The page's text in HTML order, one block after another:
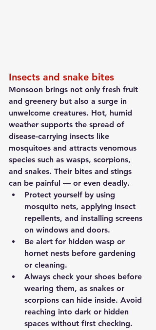
Insects and snake bites
Monsoon brings not only fresh fruit
and greenery but also a surge in
unwelcome creatures. Hot, humid
weather supports the spread of
disease-carrying insects like
mosquitoes and attracts venomous
species such as wasps, scorpions,
and snakes. Their bites and stings
can be painful — or even deadly.
Protect yourself by using
mosquito nets, applying insect
repellents, and installing screens
on windows and doors.
Be alert for hidden wasp or
hornet nests before gardening
or cleaning.
Always check your shoes before
wearing them, as snakes or
scorpions can hide inside. Avoid
reaching into dark or hidden
spaces without first checking.